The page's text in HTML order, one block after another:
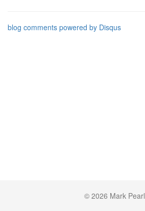
blog comments powered by Disqus
© 2026 Mark Pearl